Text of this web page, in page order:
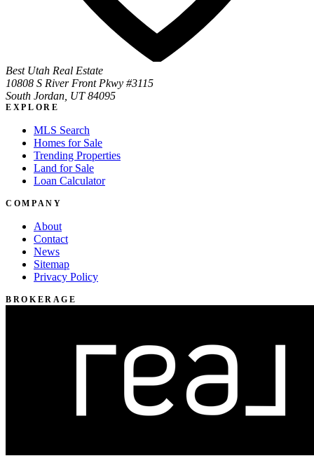
Best Utah Real Estate
10808 S River Front Pkwy #3115
South Jordan, UT 84095
EXPLORE
MLS Search
Homes for Sale
Trending Properties
Land for Sale
Loan Calculator
COMPANY
About
Contact
News
Sitemap
Privacy Policy
BROKERAGE